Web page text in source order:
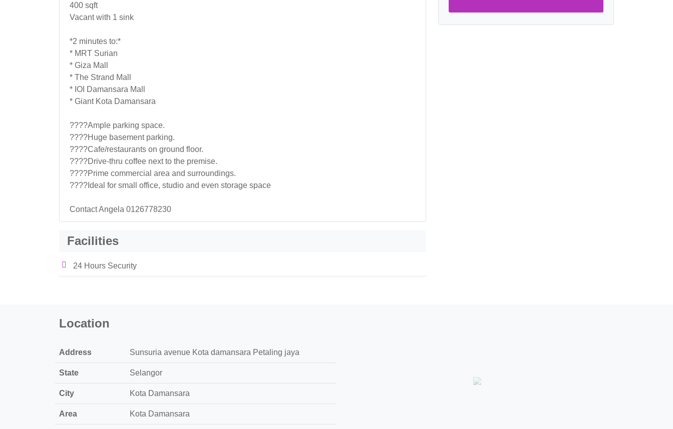
400 sqft
Vacant with 1 sink
*2 minutes to:*
* MRT Surian
* Giza Mall
* The Strand Mall
* IOI Damansara Mall
* Giant Kota Damansara
????Ample parking space.
????Huge basement parking.
????Cafe/restaurants on ground floor.
????Drive-thru coffee next to the premise.
????Prime commercial area and surroundings.
????Ideal for small office, studio and even storage space
Contact Angela 0126778230
Facilities
24 Hours Security
Location
Address Sunsuria avenue Kota damansara Petaling jaya
State Selangor
City Kota Damansara
Area Kota Damansara